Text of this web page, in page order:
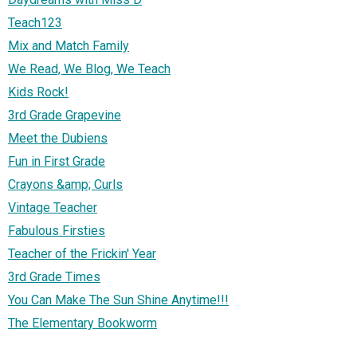
Teach123
Mix and Match Family
We Read, We Blog, We Teach
Kids Rock!
3rd Grade Grapevine
Meet the Dubiens
Fun in First Grade
Crayons &amp; Curls
Vintage Teacher
Fabulous Firsties
Teacher of the Frickin' Year
3rd Grade Times
You Can Make The Sun Shine Anytime!!!
The Elementary Bookworm